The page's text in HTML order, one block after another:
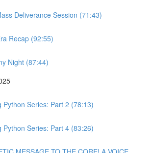
Deliverance Session (71:43)
Recap (92:55)
Night (87:44)
Python Series: Part 2 (78:13)
Python Series: Part 4 (83:26)